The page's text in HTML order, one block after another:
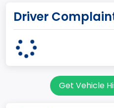
UNITED STATES (USA)
OHIO
Wagon body style
Driver
Get Vehicle